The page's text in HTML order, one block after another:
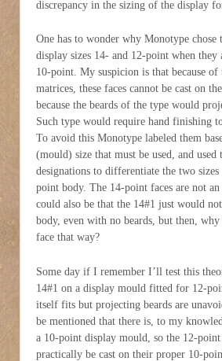
discrepancy in the sizing of the display
One has to wonder why Monotype
display sizes 14- and 12-point when they
10-point. My suspicion is that because
matrices, these faces cannot be cast on
because the beards of the type would
Such type would require hand finishing
To avoid this Monotype labeled them
(mould) size that must be used, and used
designations to differentiate the two sizes
point body. The 14-point faces are not
could also be that the 14#1 just would
body, even with no beards, but then,
face that way?
Some day if I remember I’ll test this
14#1 on a display mould fitted for 12-
itself fits but projecting beards are
be mentioned that there is, to my
a 10-point display mould, so the 12-
practically be cast on their proper 10-